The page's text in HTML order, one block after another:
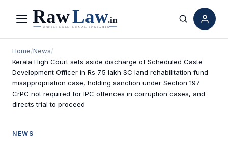
Menu Search
Home/News/
Kerala High Court sets aside discharge of Scheduled Caste
Development Officer in Rs 7.5 lakh SC land rehabilitation fund
misappropriation case, holding sanction under Section 197
CrPC not required for IPC offences in corruption cases, and
directs trial to proceed
NEWS